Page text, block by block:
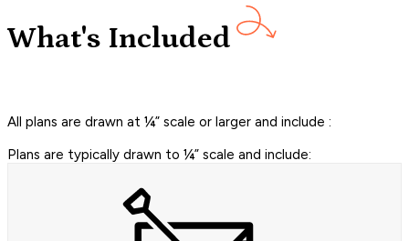
What's Included
All plans are drawn at ¼” scale or larger and include :
Plans are typically drawn to ¼” scale and include: